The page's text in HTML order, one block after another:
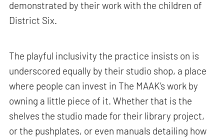
demonstrated by their work with the children of
District Six.
The playful inclusivity the practice insists on is
underscored equally by their studio shop, a place
where people can invest in The MAAK’s work by
owning a little piece of it. Whether that is the
shelves the studio made for their library project,
or the pushplates, or even manuals detailing how